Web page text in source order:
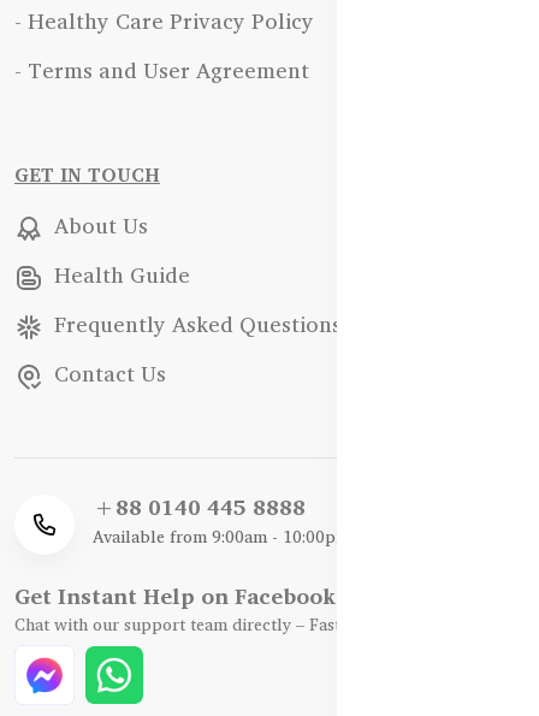
- Healthy Care Privacy Policy
- Terms and User Agreement
GET IN TOUCH
About Us
Health Guide
Frequently Asked Questions
Contact Us
+88 0140 445 8888
Available from 9:00am - 10:00pm
Get Instant Help on Facebook / WhatsApp
Chat with our support team directly – Fast, Friendly, and Reliable.